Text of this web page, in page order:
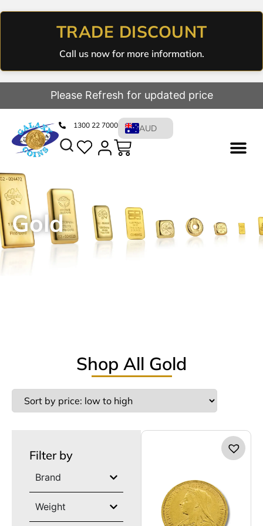
TRADE DISCOUNT
Call us now for more information.
Please Refresh for updated price
1300 22 7000 AUD
Gold
Shop All Gold
Filter by
Brand
Weight